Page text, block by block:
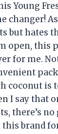
Young
changer!
but hates
open, this
for me.
coconut is
I say that
there’s no
this brand